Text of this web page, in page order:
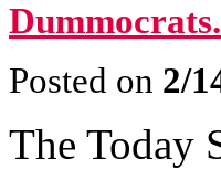
Posted on 2/
The Today